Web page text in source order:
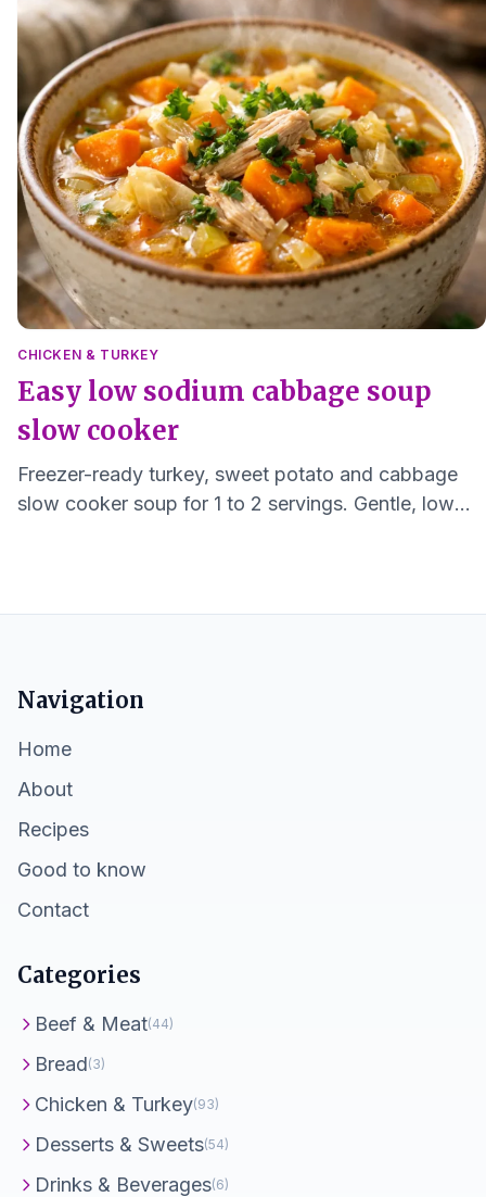
CHICKEN & TURKEY
Easy low sodium cabbage soup
slow cooker
Freezer-ready turkey, sweet potato and cabbage
slow cooker soup for 1 to 2 servings. Gentle, low
Navigation
Home
About
Recipes
Good to know
Contact
Categories
Beef & Meat(44)
Bread(3)
Chicken & Turkey(93)
Desserts & Sweets(54)
Drinks & Beverages(6)